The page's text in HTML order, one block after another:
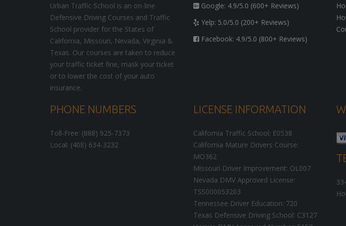
Urban Traffic School is an on-line
Defensive Driving Courses and Traffic
School provider for the States of
California, Missouri, Nevada, Virginia &
Texas. Our courses are taken to reduce
your traffic ticket fine, mask your ticket
or to lower the cost of your auto
insurance.
Google: 4.9/5.0 (600+ Reviews)
Yelp: 5.0/5.0 (200+ Reviews)
Facebook: 4.9/5.0 (800+ Reviews)
PHONE NUMBERS
Toll-Free: (888) 925-7373
Local: (408) 634-3232
LICENSE INFORMATION
California Traffic School: E0538
California Mature Drivers Course:
MO362
Missouri Driver Improvement: OL007
Nevada DMV Approved License:
TSS000053203
Tennessee Driver Education: 720
Texas Defensive Driving School: C3127